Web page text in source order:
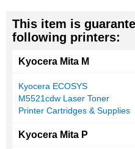
This item is
following printers:
Kyocera Mita M
Kyocera ECOSYS
M5521cdw Laser Toner
Printer Cartridges & Supplies
Kyocera Mita P